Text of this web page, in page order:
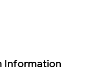
Information